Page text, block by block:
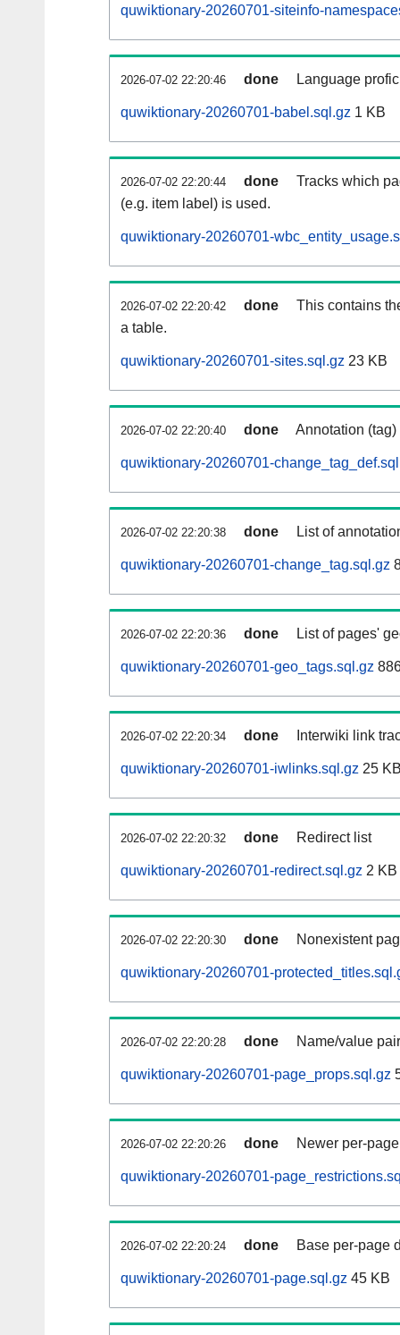
quwiktionary-20260701-siteinfo-
2026-07-02 22:20:46 done Language
quwiktionary-20260701-babel.sql.gz 1 KB
2026-07-02 22:20:44 done
Tracks which
(e.g. item label) is used.
quwiktionary-20260701-
2026-07-02 22:20:42 done
This contains
a table.
quwiktionary-20260701-sites.sql.gz 23 KB
2026-07-02 22:20:40 done Annotation
quwiktionary-20260701-
2026-07-02 22:20:38 done List of
quwiktionary-20260701-change_tag.sql.gz
2026-07-02 22:20:36 done List of pages'
quwiktionary-20260701-geo_tags.sql.gz
2026-07-02 22:20:34 done Interwiki link
quwiktionary-20260701-iwlinks.sql.gz 25
2026-07-02 22:20:32 done Redirect list
quwiktionary-20260701-redirect.sql.gz 2 KB
2026-07-02 22:20:30 done Nonexistent
quwiktionary-20260701-
2026-07-02 22:20:28 done Name/value
quwiktionary-20260701-page_props.sql.gz
2026-07-02 22:20:26 done Newer per-
quwiktionary-20260701-
2026-07-02 22:20:24 done Base per-page
quwiktionary-20260701-page.sql.gz 45 KB